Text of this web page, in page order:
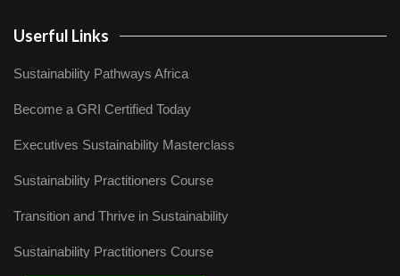
Userful Links
Sustainability Pathways Africa
Become a GRI Certified Today
Executives Sustainability Masterclass
Sustainability Practitioners Course
Transition and Thrive in Sustainability
Sustainability Practitioners Course